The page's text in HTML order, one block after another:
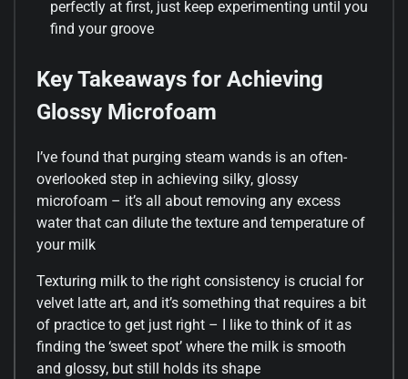
perfectly at first, just keep experimenting until you
find your groove
Key Takeaways for Achieving
Glossy Microfoam
I’ve found that purging steam wands is an often-
overlooked step in achieving silky, glossy
microfoam – it’s all about removing any excess
water that can dilute the texture and temperature of
your milk
Texturing milk to the right consistency is crucial for
velvet latte art, and it’s something that requires a bit
of practice to get just right – I like to think of it as
finding the ‘sweet spot’ where the milk is smooth
and glossy, but still holds its shape